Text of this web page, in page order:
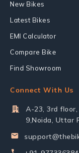
New Bikes
Latest Bikes
EMI Calculator
Compare Bike
Find Showroom
Connect With Us
A-23, 3rd
9,Noida, Uttar